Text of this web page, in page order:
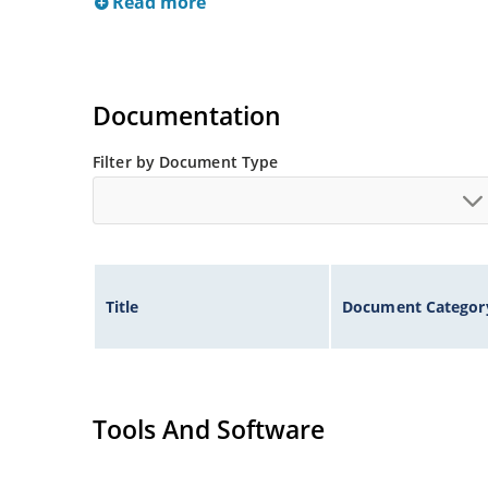
Documentation
Filter by Document Type
Title Document
Tools And Software